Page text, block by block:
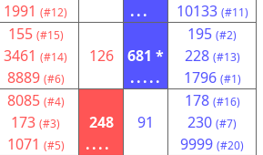
1991 (#12)
...
10133 (#11)
155 (#15)
3461 (#14)
8889 (#6)
126
681 *
.....
195 (#2)
228 (#13)
1796 (#1)
8085 (#4)
173 (#3)
1071 (#5)
248
....
91
178 (#16)
230 (#7)
9999 (#20)